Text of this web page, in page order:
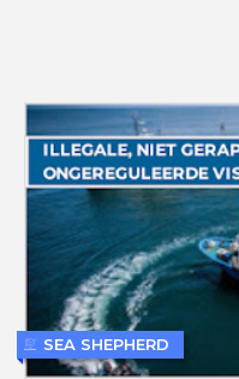
SEA SHEPHERD